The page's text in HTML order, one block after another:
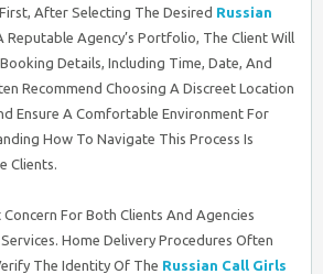
After Selecting The Desired Russian
Reputable Agency’s Portfolio, The Client Will
Details, Including Time, Date, And
Recommend Choosing A Discreet Location
Ensure A Comfortable Environment For
How To Navigate This Process Is
Clients.
For Both Clients And Agencies
Home Delivery Procedures Often
The Identity Of The Russian Call Girls